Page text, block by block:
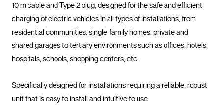
10 m cable and Type 2 plug, designed for the safe and efficient
charging of electric vehicles in all types of installations, from
residential communities, single-family homes, private and
shared garages to tertiary environments such as offices, hotels,
hospitals, schools, shopping centers, etc.
Specifically designed for installations requiring a reliable, robust
unit that is easy to install and intuitive to use.